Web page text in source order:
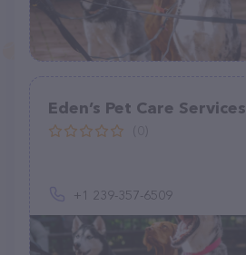
Eden’s Pet Care Services
+1 239-357-6509